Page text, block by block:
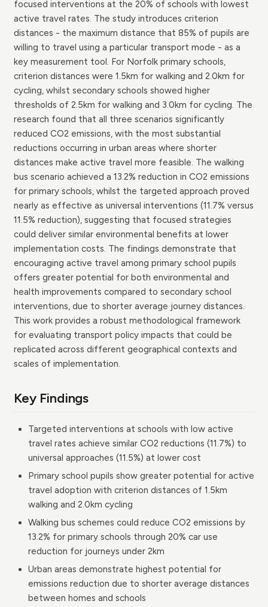
focused interventions at the 20% of schools with lowest
active travel rates. The study introduces criterion
distances - the maximum distance that 85% of pupils are
willing to travel using a particular transport mode - as a
key measurement tool. For Norfolk primary schools,
criterion distances were 1.5km for walking and 2.0km for
cycling, whilst secondary schools showed higher
thresholds of 2.5km for walking and 3.0km for cycling. The
research found that all three scenarios significantly
reduced CO2 emissions, with the most substantial
reductions occurring in urban areas where shorter
distances make active travel more feasible. The walking
bus scenario achieved a 13.2% reduction in CO2 emissions
for primary schools, whilst the targeted approach proved
nearly as effective as universal interventions (11.7% versus
11.5% reduction), suggesting that focused strategies
could deliver similar environmental benefits at lower
implementation costs. The findings demonstrate that
encouraging active travel among primary school pupils
offers greater potential for both environmental and
health improvements compared to secondary school
interventions, due to shorter average journey distances.
This work provides a robust methodological framework
for evaluating transport policy impacts that could be
replicated across different geographical contexts and
scales of implementation.
Key Findings
Targeted interventions at schools with low active
travel rates achieve similar CO2 reductions (11.7%) to
universal approaches (11.5%) at lower cost
Primary school pupils show greater potential for active
travel adoption with criterion distances of 1.5km
walking and 2.0km cycling
Walking bus schemes could reduce CO2 emissions by
13.2% for primary schools through 20% car use
reduction for journeys under 2km
Urban areas demonstrate highest potential for
emissions reduction due to shorter average distances
between homes and schools